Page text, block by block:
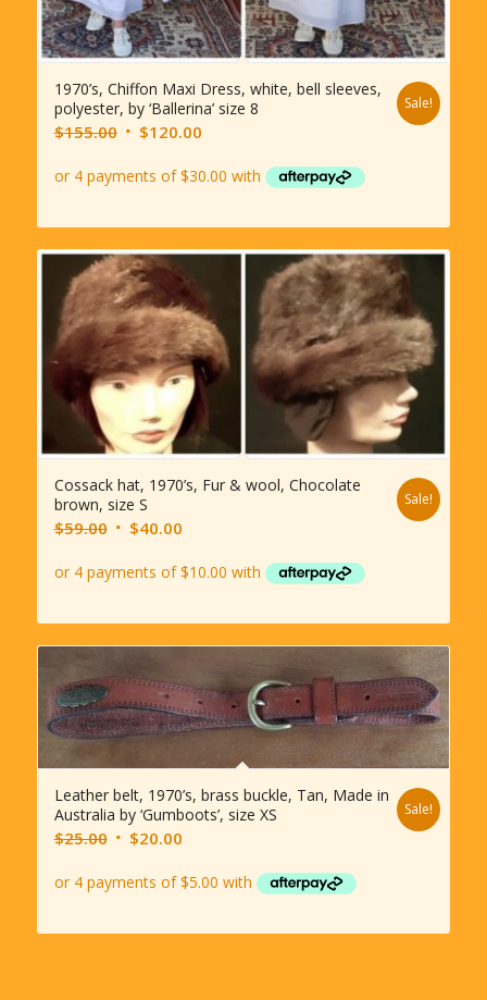
1970’s, Chiffon Maxi Dress, white, bell sleeves,
polyester, by ‘Ballerina’ size 8
$155.00 Original
was:
$120.00Current
is:
Sale!
Cossack hat, 1970’s, Fur & wool, Chocolate
brown, size S
$59.00 Original
was:
$40.00Current
is:
Sale!
Leather belt, 1970’s, brass buckle, Tan, Made in
Australia by ‘Gumboots’, size XS
$25.00 Original
was:
$20.00Current
is:
Sale!